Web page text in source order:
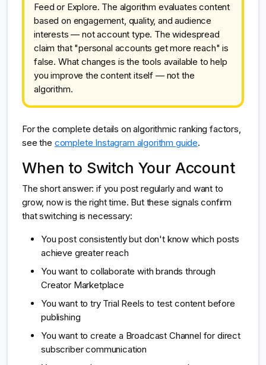
Feed or Explore. The algorithm evaluates content
based on engagement, quality, and audience
interests — not account type. The widespread
claim that "personal accounts get more reach" is
false. What changes is the tools available to help
you improve the content itself — not the
algorithm.
For the complete details on algorithmic ranking factors,
see the complete Instagram algorithm guide.
When to Switch Your Account
The short answer: if you post regularly and want to
grow, now is the right time. But these signals confirm
that switching is necessary:
You post consistently but don't know which posts
achieve greater reach
You want to collaborate with brands through
Creator Marketplace
You want to try Trial Reels to test content before
publishing
You want to create a Broadcast Channel for direct
subscriber communication